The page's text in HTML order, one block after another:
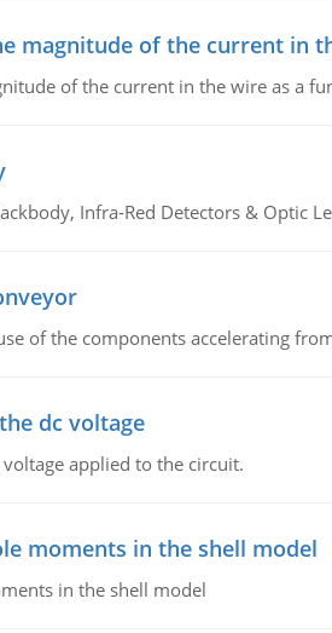
magnitude of the current in
of the current in the wire as a
Infra-Red Detectors & Optic
of the components accelerating
dc voltage
voltage applied to the circuit.
moments in the shell model
in the shell model